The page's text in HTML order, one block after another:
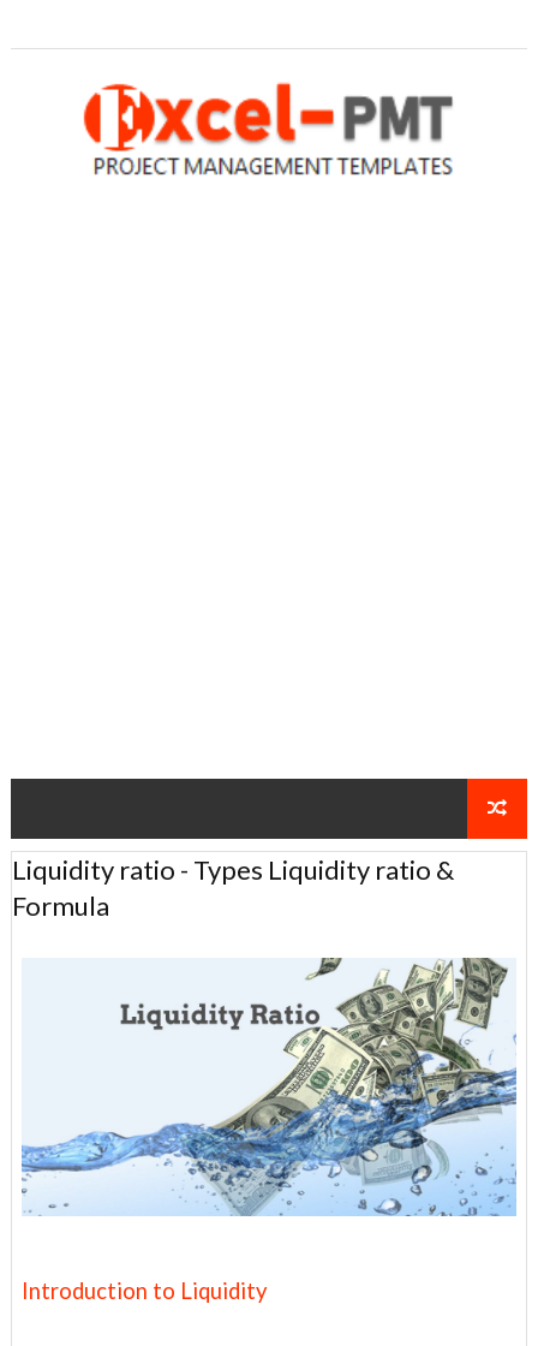
Liquidity ratio - Types Liquidity ratio &
Formula
Introduction to Liquidity